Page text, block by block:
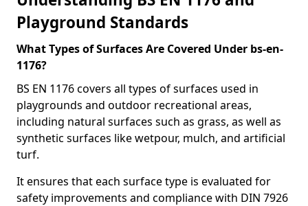
Playground Standards
What Types of Surfaces Are Covered Under bs-en-
1176?
BS EN 1176 covers all types of surfaces used in
playgrounds and outdoor recreational areas,
including natural surfaces such as grass, as well as
synthetic surfaces like wetpour, mulch, and artificial
turf.
It ensures that each surface type is evaluated for
safety improvements and compliance with DIN 7926